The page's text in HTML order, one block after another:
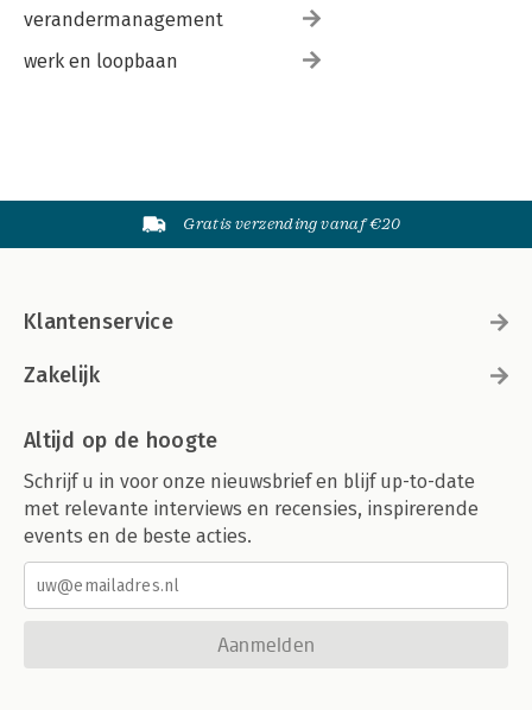
Discussion Lists
verandermanagement
werk en loopbaan
Gratis verzending vanaf €20
Klantenservice
Zakelijk
Altijd op de hoogte
Schrijf u in voor onze nieuwsbrief en blijf up-to-date
met relevante interviews en recensies, inspirerende
events en de beste acties.
Aanmelden